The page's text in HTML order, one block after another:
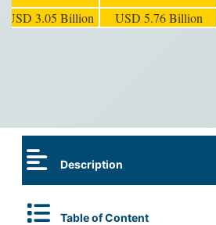
USD 3.05 Billion USD 5.76 Billion
Description
Table of Content